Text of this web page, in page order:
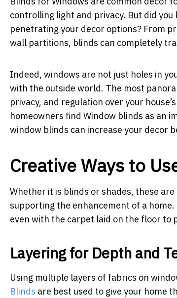
controlling light and privacy. But did
penetrating your decor options? From
wall partitions, blinds can completely
Indeed, windows are not just holes in
with the outside world. The most
privacy, and regulation over your
homeowners find Window blinds as an
window blinds can increase your decor
Creative Ways to
Whether it is blinds or shades, these
supporting the enhancement of a
even with the carpet laid on the floor to
Layering for Depth and
Using multiple layers of fabrics on
Blinds are best used to give your home